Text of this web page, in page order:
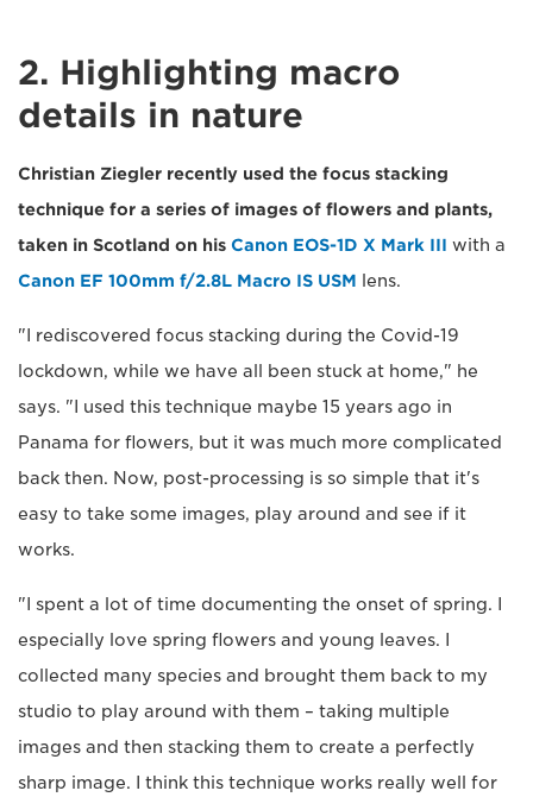
2. Highlighting macro
details in nature
Christian Ziegler recently used the focus stacking
technique for a series of images of flowers and plants,
taken in Scotland on his Canon EOS-1D X Mark III with a
Canon EF 100mm f/2.8L Macro IS USM lens.
"I rediscovered focus stacking during the Covid-19
lockdown, while we have all been stuck at home," he
says. "I used this technique maybe 15 years ago in
Panama for flowers, but it was much more complicated
back then. Now, post-processing is so simple that it's
easy to take some images, play around and see if it
works.
"I spent a lot of time documenting the onset of spring. I
especially love spring flowers and young leaves. I
collected many species and brought them back to my
studio to play around with them – taking multiple
images and then stacking them to create a perfectly
sharp image. I think this technique works really well for